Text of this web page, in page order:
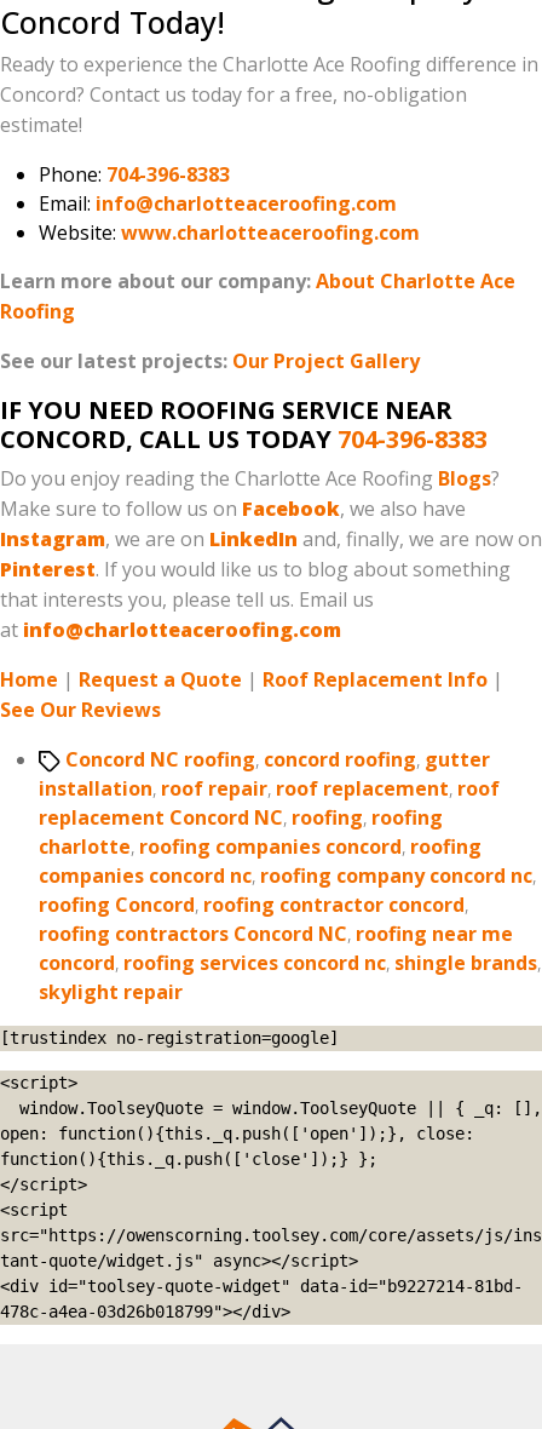
Concord Today!
Ready to experience the Charlotte Ace Roofing difference in
Concord? Contact us today for a free, no-obligation
estimate!
Phone: 704-396-8383
Email: info@charlotteaceroofing.com
Website: www.charlotteaceroofing.com
Learn more about our company:About Charlotte Ace
Roofing
See our latest projects: Our Project Gallery
IF YOU NEED ROOFING SERVICE NEAR
CONCORD, CALL US TODAY 704-396-8383
Do you enjoy reading the Charlotte Ace Roofing Blogs?
Make sure to follow us on Facebook, we also have
Instagram, we are on LinkedIn and, finally, we are now on
Pinterest. If you would like us to blog about something
that interests you, please tell us. Email us
at info@charlotteaceroofing.com
Home | Request a Quote | Roof Replacement Info |
See Our Reviews
TagsConcord NC roofing, concord roofing, gutter
installation, roof repair, roof replacement, roof
replacement Concord NC, roofing, roofing
charlotte, roofing companies concord, roofing
companies concord nc, roofing company concord nc,
roofing Concord, roofing contractor concord,
roofing contractors Concord NC, roofing near me
concord, roofing services concord nc, shingle brands,
skylight repair
[trustindex no-registration=google]
<script>
open: function(){this._q.push(['open']);}, close:
function(){this._q.push(['close']);} };
</script>
<script
src="https://owenscorning.toolsey.com/core/assets/js/ins
tant-quote/widget.js" async></script>
<div id="toolsey-quote-widget" data-id="b9227214-81bd-
478c-a4ea-03d26b018799"></div>